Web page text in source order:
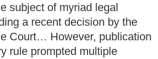
subject of myriad legal
a recent decision by the
Court… However, publication
rule prompted multiple